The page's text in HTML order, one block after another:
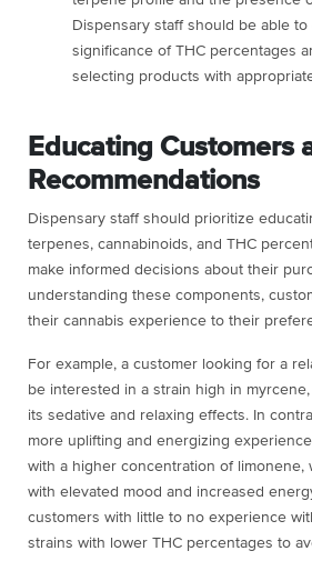
Dispensary staff should be able
significance of THC percentages
selecting products with
Educating Customers
Recommendations
Dispensary staff should prioritize
terpenes, cannabinoids, and THC
make informed decisions about their
understanding these components,
their cannabis experience to their
For example, a customer looking for a
be interested in a strain high in
its sedative and relaxing effects. In
more uplifting and energizing
with a higher concentration of limonene,
with elevated mood and increased
customers with little to no experience
strains with lower THC percentages to